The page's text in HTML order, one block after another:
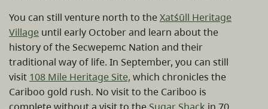
You can still venture north to theXatśūll Heritage
Village until early October and learn about the
history of the Secwepemc Nation and their
traditional way of life. In September, you can still
visit 108 Mile Heritage Site, which chronicles the
Cariboo gold rush. No visit to the Cariboo is